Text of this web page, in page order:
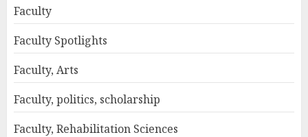
Faculty
Faculty Spotlights
Faculty, Arts
Faculty, politics, scholarship
Faculty, Rehabilitation Sciences